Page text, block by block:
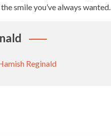
smile you’ve always wanted.
Reginald